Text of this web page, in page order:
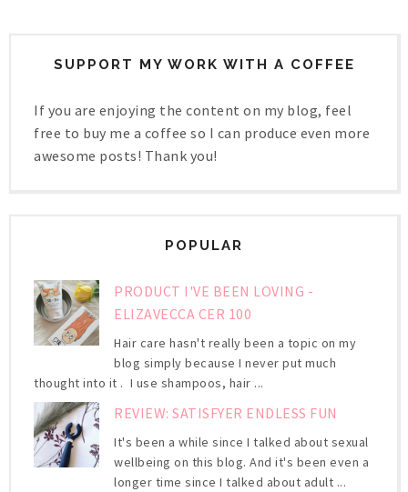
SUPPORT MY WORK WITH A COFFEE
If you are enjoying the content on my blog, feel
free to buy me a coffee so I can produce even more
awesome posts! Thank you!
POPULAR
PRODUCT I'VE BEEN LOVING -
ELIZAVECCA CER 100
Hair care hasn't really been a topic on my
blog simply because I never put much
thought into it . I use shampoos, hair ...
REVIEW: SATISFYER ENDLESS FUN
It's been a while since I talked about sexual
wellbeing on this blog. And it's been even a
longer time since I talked about adult ...